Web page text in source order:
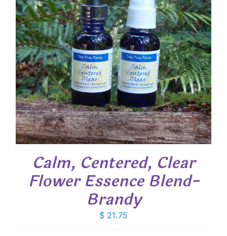
Calm, Centered, Clear
Flower Essence Blend-
Brandy
$ 21.75